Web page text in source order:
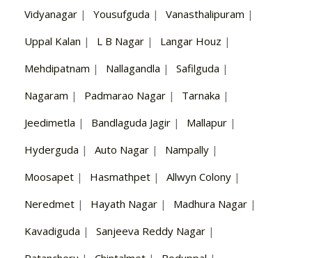
Vidyanagar | Yousufguda | Vanasthalipuram |
Uppal Kalan | L B Nagar | Langar Houz |
Mehdipatnam | Nallagandla | Safilguda |
Nagaram | Padmarao Nagar | Tarnaka |
Jeedimetla | Bandlaguda Jagir | Mallapur |
Hyderguda | Auto Nagar | Nampally |
Moosapet | Hasmathpet | Allwyn Colony |
Neredmet | Hayath Nagar | Madhura Nagar |
Kavadiguda | Sanjeeva Reddy Nagar |